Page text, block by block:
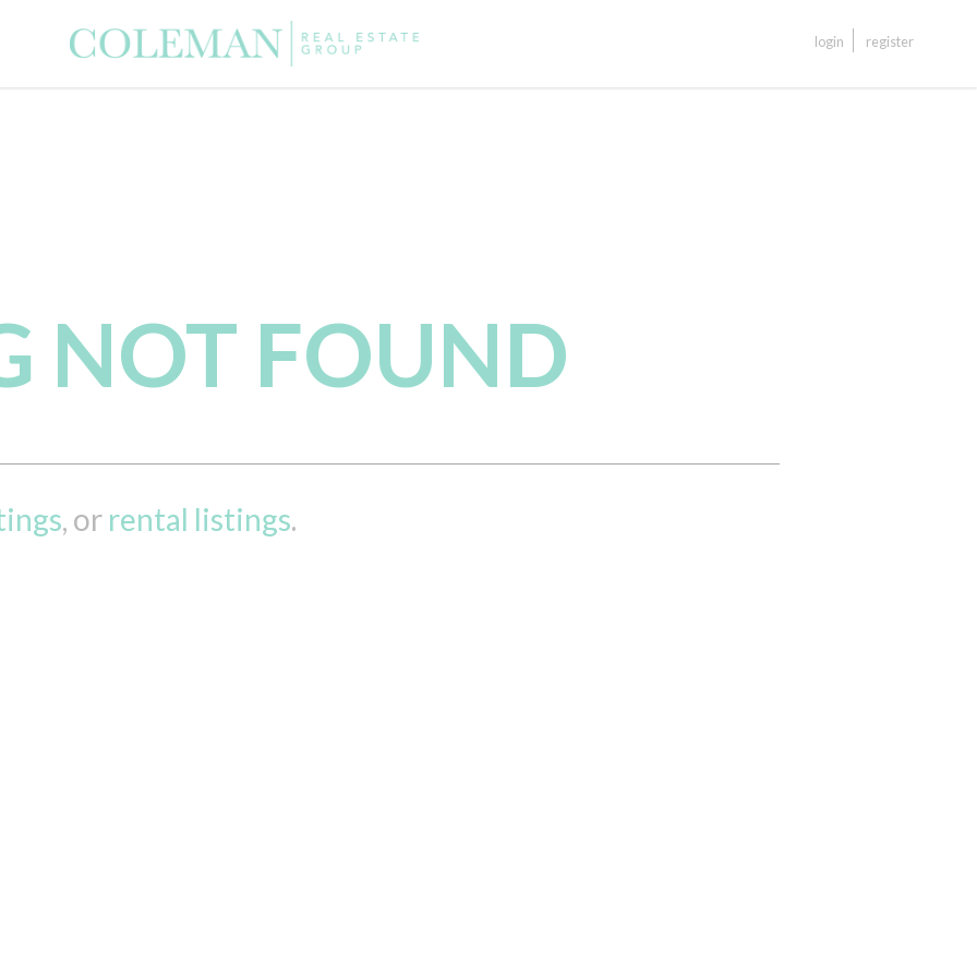
login register
NOT FOUND
, or rental listings.